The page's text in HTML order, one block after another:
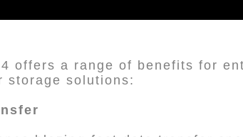
offers a range of benefits for
storage solutions: